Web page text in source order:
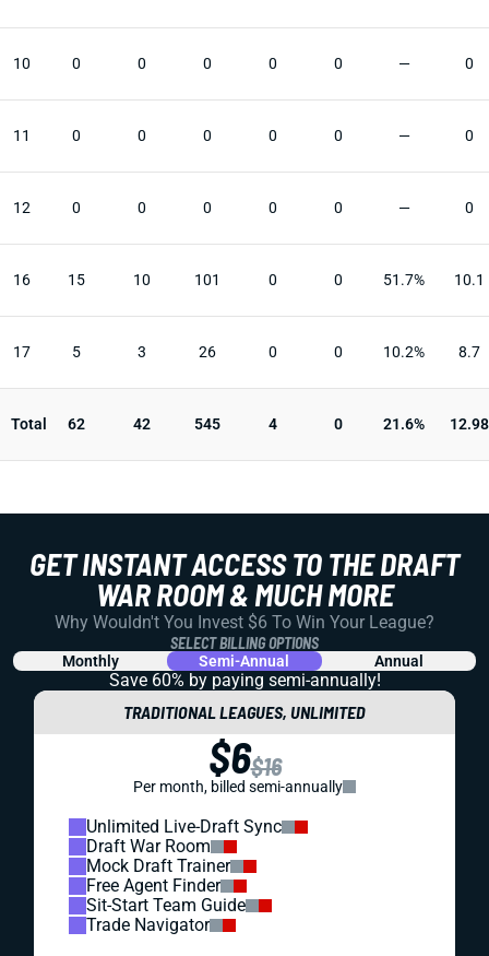
10 0 0 0 0 0 — 0
11 0 0 0 0 0 — 0
12 0 0 0 0 0 — 0
16 15 10 101 0 0 51.7% 10.1
17 5 3 26 0 0 10.2% 8.7
Total 62 42 545 4 0 21.6% 12.98
GET INSTANT ACCESS TO THE DRAFT
WAR ROOM & MUCH MORE
Why Wouldn't You Invest $6 To Win Your League?
SELECT BILLING OPTIONS
Monthly Semi-Annual Annual
Save 60% by paying semi-annually!
TRADITIONAL LEAGUES, UNLIMITED
$6$16
Per month, billed semi-annually
Unlimited Live-Draft Sync
Draft War Room
Mock Draft Trainer
Free Agent Finder
Sit-Start Team Guide
Trade Navigator